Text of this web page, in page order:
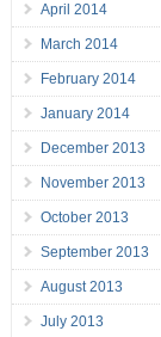
April 2014
March 2014
February 2014
January 2014
December 2013
November 2013
October 2013
September 2013
August 2013
July 2013